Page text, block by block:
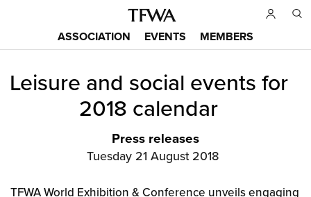
Main
menu
ASSOCIATION EVENTS MEMBERS
Back
Leisure and social events for
2018 calendar
Press releases
Tuesday 21 August 2018
TFWA World Exhibition & Conference unveils engaging